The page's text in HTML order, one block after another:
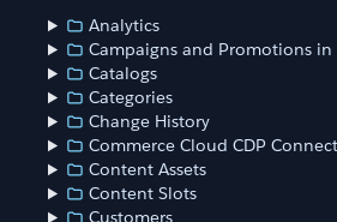
Analytics
Campaigns and Promotions in
Catalogs
Categories
Change History
Commerce Cloud CDP
Content Assets
Content Slots
Customers